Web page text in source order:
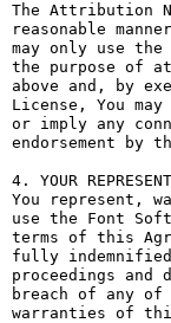
The Attribution
reasonable
may only use
the purpose of
above and, by
License, You
or imply any
endorsement by
4. YOUR
You represent,
use the Font
terms of this
fully
proceedings and
breach of any
warranties of